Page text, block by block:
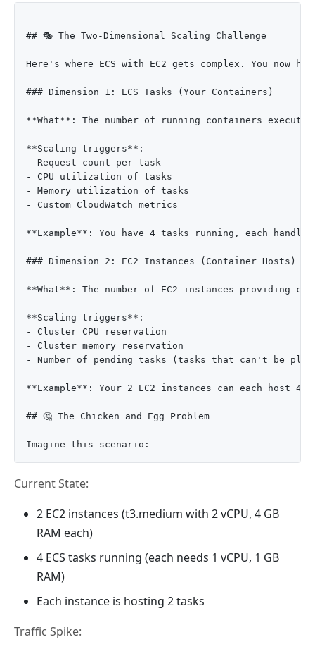
## 🎭 The Two-Dimensional Scaling Challenge
Here's where ECS with EC2 gets complex. You now
### Dimension 1: ECS Tasks (Your Containers)
**What**: The number of running containers
**Scaling triggers**:
- Request count per task
- CPU utilization of tasks
- Memory utilization of tasks
- Custom CloudWatch metrics
**Example**: You have 4 tasks running, each
### Dimension 2: EC2 Instances (Container Hosts)
**What**: The number of EC2 instances providing
**Scaling triggers**:
- Cluster CPU reservation
- Cluster memory reservation
- Number of pending tasks (tasks that can't be
**Example**: Your 2 EC2 instances can each host 4
## 🤔 The Chicken and Egg Problem
Current State:
2 EC2 instances (t3.medium with 2 vCPU, 4 GB
RAM each)
4 ECS tasks running (each needs 1 vCPU, 1 GB
RAM)
Each instance is hosting 2 tasks
Traffic Spike: